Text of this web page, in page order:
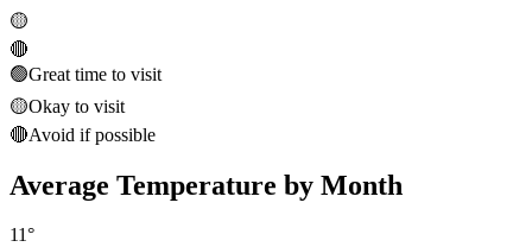
🟡
🔴
🟢Great time to visit
🟡Okay to visit
🔴Avoid if possible
Average Temperature by Month
11°